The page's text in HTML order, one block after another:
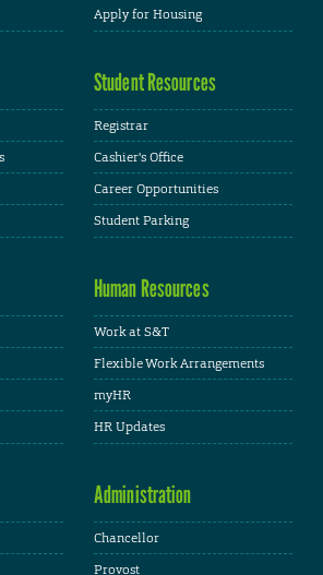
Apply for Housing
Student Resources
Registrar
Cashier's Office
Career Opportunities
Student Parking
Human Resources
Work at S&T
Flexible Work Arrangements
myHR
HR Updates
Administration
Chancellor
Provost